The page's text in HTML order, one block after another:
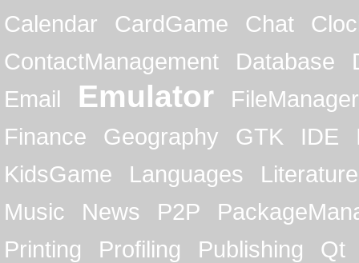
Calendar
CardGame Chat
ContactManagement
Database
Email
Emulator
FileManager
Finance
Geography GTK IDE
KidsGame
Languages
Literature
Music
News P2P
Printing
Profiling Publishing
Qt